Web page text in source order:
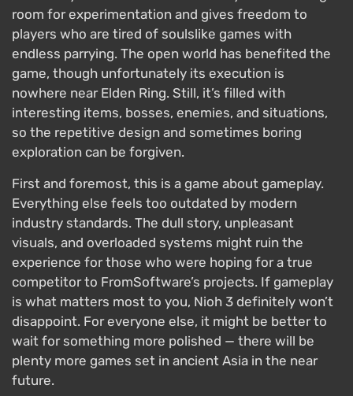
room for experimentation and gives freedom to
players who are tired of soulslike games with
endless parrying. The open world has benefited the
game, though unfortunately its execution is
nowhere near Elden Ring. Still, it’s filled with
interesting items, bosses, enemies, and situations,
so the repetitive design and sometimes boring
exploration can be forgiven.
First and foremost, this is a game about gameplay.
Everything else feels too outdated by modern
industry standards. The dull story, unpleasant
visuals, and overloaded systems might ruin the
experience for those who were hoping for a true
competitor to FromSoftware’s projects. If gameplay
is what matters most to you, Nioh 3 definitely won’t
disappoint. For everyone else, it might be better to
wait for something more polished — there will be
plenty more games set in ancient Asia in the near
future.